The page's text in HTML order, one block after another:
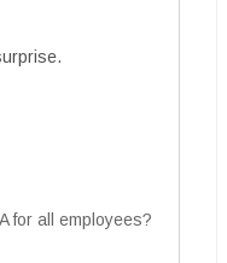
for all employees?